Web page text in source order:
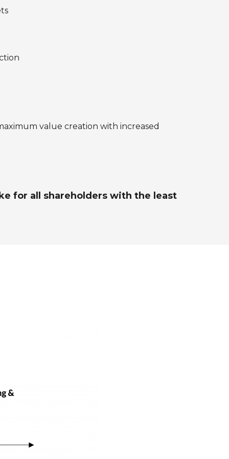
value creation with increased
for all shareholders with the least